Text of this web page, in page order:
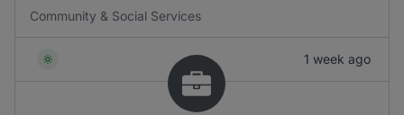
Community & Social Services
1 week ago